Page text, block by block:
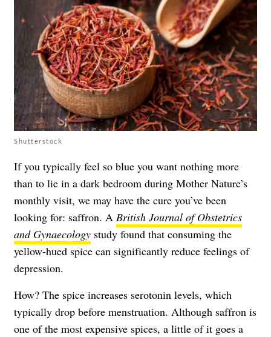
Shutterstock
If you typically feel so blue you want nothing more
than to lie in a dark bedroom during Mother Nature’s
monthly visit, we may have the cure you’ve been
looking for: saffron. A British Journal of Obstetrics
and Gynaecology study found that consuming the
yellow-hued spice can significantly reduce feelings of
depression.
How? The spice increases serotonin levels, which
typically drop before menstruation. Although saffron is
one of the most expensive spices, a little of it goes a